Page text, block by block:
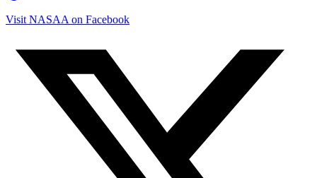
Visit NASAA on Facebook